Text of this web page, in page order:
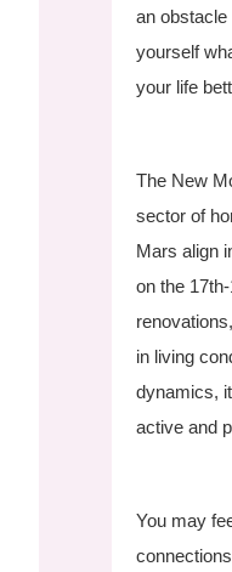
an
yourself
your life
The New
sector of
Mars align
on the
in living
dynamics,
active and
You may